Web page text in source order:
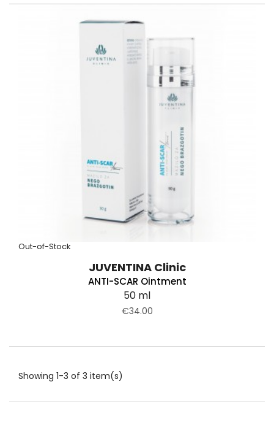
Out-of-Stock
JUVENTINA Clinic
ANTI-SCAR Ointment
50 ml
€34.00
Showing 1-3 of 3 item(s)